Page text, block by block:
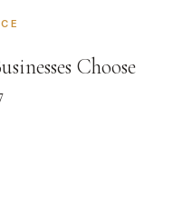
Choose